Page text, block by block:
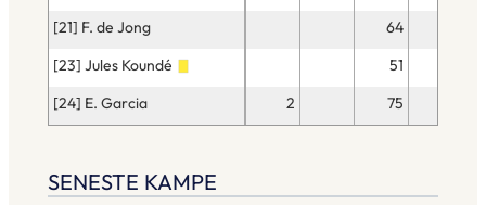
[21] F. de Jong
64
[23] Jules Koundé
51
[24] E. Garcia
2 75
SENESTE KAMPE